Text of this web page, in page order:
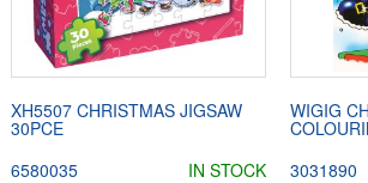
XH5507 CHRISTMAS JIGSAW
30PCE
6580035
IN STOCK
WIGIG
3031890